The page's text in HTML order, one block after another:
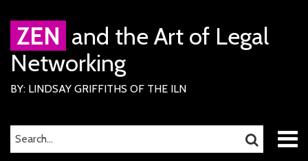
content
ZEN and the Art of Legal
Networking
BY: LINDSAY GRIFFITHS OF THE ILN
SEARCH… SEARCH